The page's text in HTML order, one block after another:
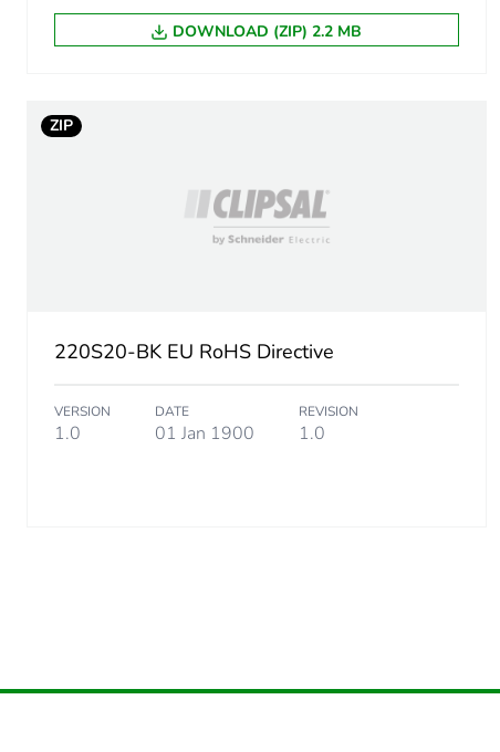
Number of units in package 2
Package 2 width
Package 2 length
DOWNLOAD (ZIP) 2.2 MB
ZIP
220S20-BK EU RoHS Directive
VERSION
1.0
DATE
01 Jan 1900
REVISION
1.0